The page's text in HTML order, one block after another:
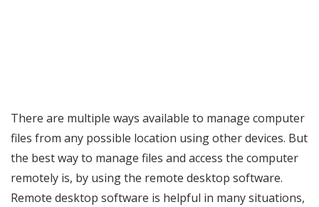
There are multiple ways available to manage computer
files from any possible location using other devices. But
the best way to manage files and access the computer
remotely is, by using the remote desktop software.
Remote desktop software is helpful in many situations,